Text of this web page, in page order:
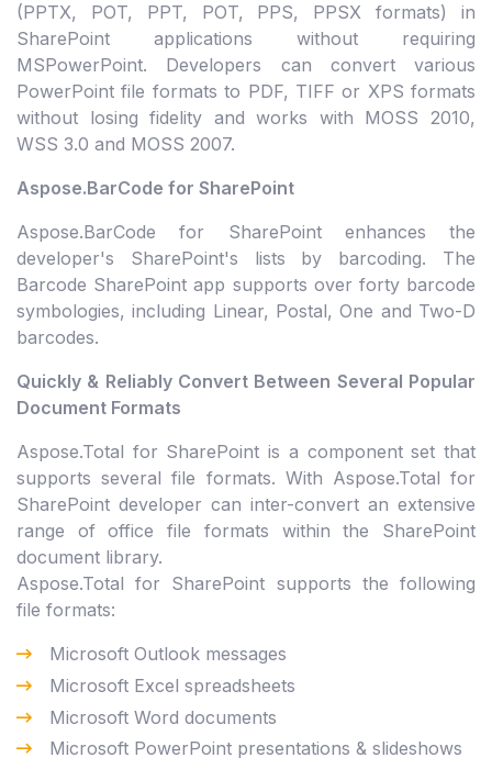
(PPTX, POT, PPT, POT, PPS, PPSX formats) in
SharePoint applications without requiring
MSPowerPoint. Developers can convert various
PowerPoint file formats to PDF, TIFF or XPS formats
without losing fidelity and works with MOSS 2010,
WSS 3.0 and MOSS 2007.
Aspose.BarCode for SharePoint
Aspose.BarCode for SharePoint enhances the
developer's SharePoint's lists by barcoding. The
Barcode SharePoint app supports over forty barcode
symbologies, including Linear, Postal, One and Two-D
barcodes.
Quickly & Reliably Convert Between Several Popular
Document Formats
Aspose.Total for SharePoint is a component set that
supports several file formats. With Aspose.Total for
SharePoint developer can inter-convert an extensive
range of office file formats within the SharePoint
document library.
Aspose.Total for SharePoint supports the following
file formats:
Microsoft Outlook messages
Microsoft Excel spreadsheets
Microsoft Word documents
Microsoft PowerPoint presentations & slideshows